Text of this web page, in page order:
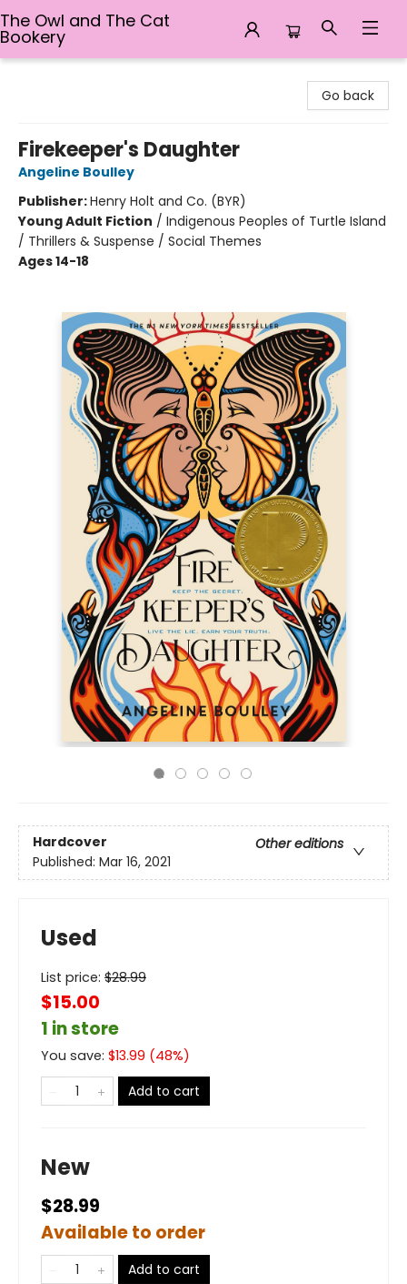
The Owl and The Cat
Bookery
Go back
Firekeeper's Daughter
Angeline Boulley
Publisher:Henry Holt and Co. (BYR)
Young Adult Fiction / Indigenous Peoples of Turtle Island
/ Thrillers & Suspense / Social Themes
Ages 14-18
Hardcover
Other editions
Published: Mar 16, 2021
Used
List price: $28.99
$15.00
1 in store
You save: $13.99 (48%)
Add to cart
New
$28.99
Available to order
Add to cart